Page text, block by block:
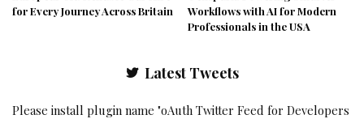
for Every Journey Across Britain
Workflows with AI for Modern
Professionals in the USA
Latest Tweets
Please install plugin name "oAuth Twitter Feed for Developers